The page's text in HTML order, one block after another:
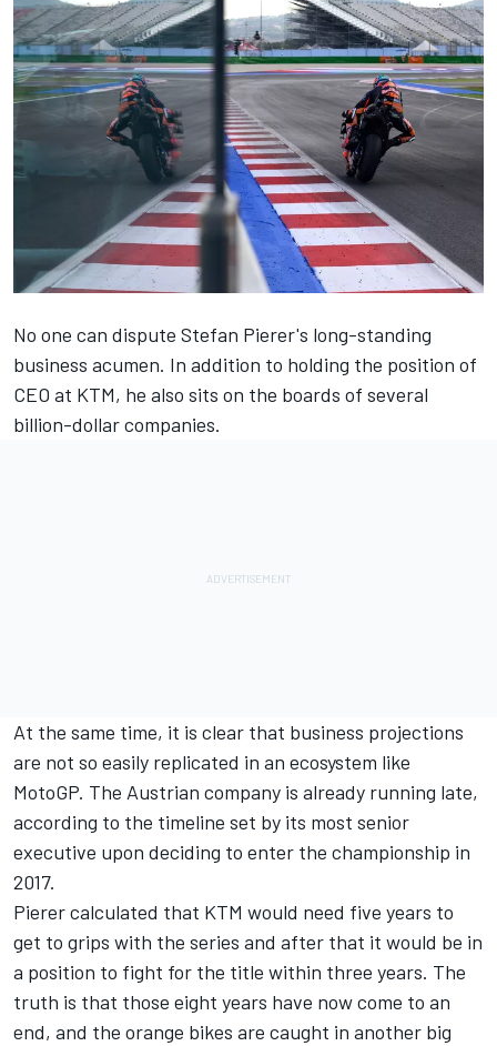
No one can dispute Stefan Pierer's long-standing
business acumen. In addition to holding the position of
CEO at KTM, he also sits on the boards of several
billion-dollar companies.
At the same time, it is clear that business projections
are not so easily replicated in an ecosystem like
MotoGP. The Austrian company is already running late,
according to the timeline set by its most senior
executive upon deciding to enter the championship in
2017.
Pierer calculated that KTM would need five years to
get to grips with the series and after that it would be in
a position to fight for the title within three years. The
truth is that those eight years have now come to an
end, and the orange bikes are caught in another big